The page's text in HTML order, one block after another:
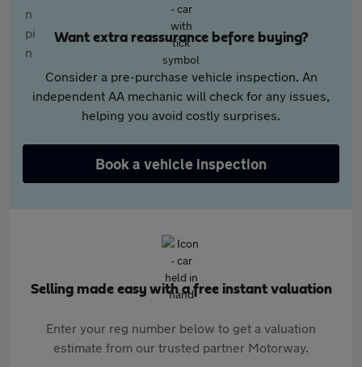
Want extra reassurance before buying?
Consider a pre-purchase vehicle inspection. An
independent AA mechanic will check for any issues,
helping you avoid costly surprises.
Book a vehicle inspection
Selling made easy with a free instant valuation
Enter your reg number below to get a valuation
estimate from our trusted partner Motorway.